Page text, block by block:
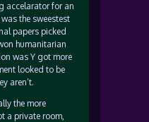
accelarator for an
the sweestest
papers picked
humanitarian
was Y got more
looked to be
aren’t.
the more
a private room,